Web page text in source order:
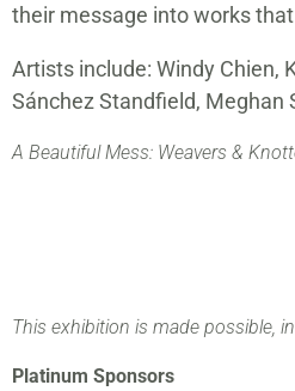
their message into works
Artists include: Windy Chien,
Sánchez Standfield, Meghan
A Beautiful Mess: Weavers &
This exhibition is made possible,
Platinum Sponsors